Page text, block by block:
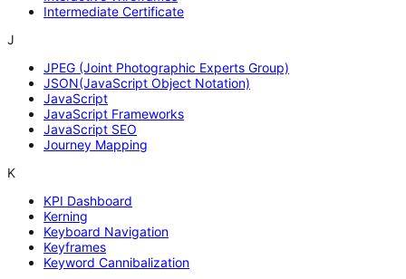
Intermediate Certificate
J
JPEG (Joint Photographic Experts Group)
JSON(JavaScript Object Notation)
JavaScript
JavaScript Frameworks
JavaScript SEO
Journey Mapping
K
KPI Dashboard
Kerning
Keyboard Navigation
Keyframes
Keyword Cannibalization